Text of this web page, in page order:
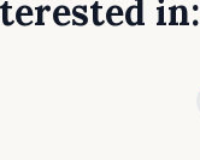
in: